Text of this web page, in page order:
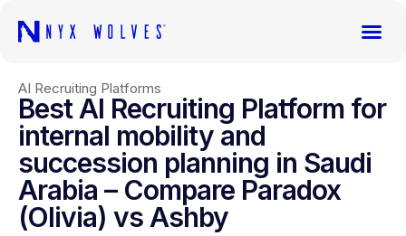
AI Recruiting Platforms
Best AI Recruiting Platform for
internal mobility and
succession planning in Saudi
Arabia – Compare Paradox
(Olivia) vs Ashby